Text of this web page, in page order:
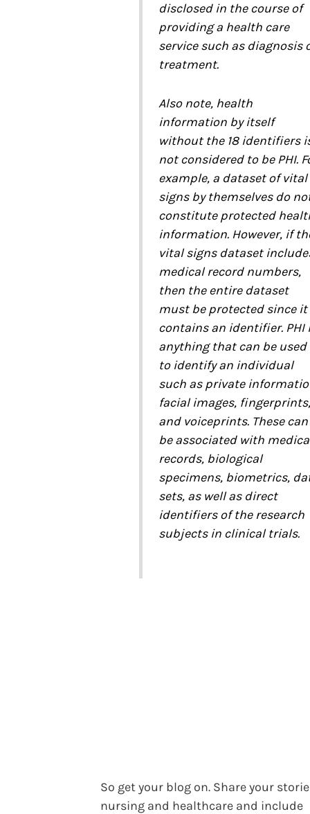
disclosed in the course of
providing a health care
service such as diagnosis
treatment.
Also note, health
information by itself
without the 18 identifiers
not considered to be PHI.
example, a dataset of vital
signs by themselves do
constitute protected
information. However, if
vital signs dataset
medical record numbers,
then the entire dataset
must be protected since it
contains an identifier. PHI
anything that can be used
to identify an individual
such as private
facial images, fingerprints,
and voiceprints. These can
be associated with
records, biological
specimens, biometrics,
sets, as well as direct
identifiers of the research
subjects in clinical trials.
So get your blog on. Share your
nursing and healthcare and include